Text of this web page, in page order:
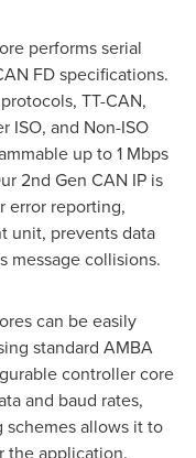
performs serial
FD specifications.
protocols, TT-CAN,
ISO, and Non-ISO
up to 1 Mbps
2nd Gen CAN IP is
error reporting,
unit, prevents data
message collisions.
can be easily
standard AMBA
controller core
and baud rates,
allows it to